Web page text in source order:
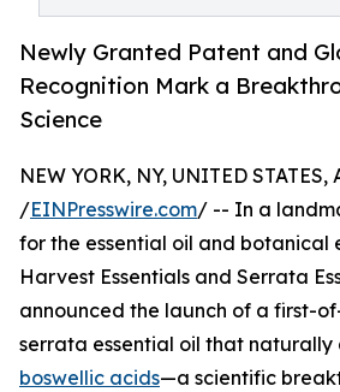
Newly Granted Patent and
Recognition Mark a
Science
NEW YORK, NY, UNITED STATES,
/EINPresswire.com/ -- In a
for the essential oil and botanical
Harvest Essentials and Serrata
announced the launch of a first-
serrata essential oil that naturally
boswellic acids—a scientific